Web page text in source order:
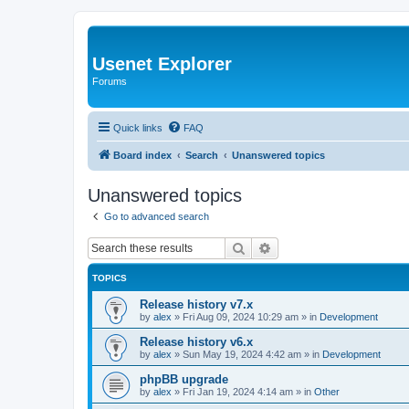
Usenet Explorer
Forums
Quick links FAQ
Board index Search Unanswered topics
Unanswered topics
Go to advanced search
Search
TOPICS
Release history v7.x
by alex » Fri Aug 09, 2024 10:29 am » in Development
Release history v6.x
by alex » Sun May 19, 2024 4:42 am » in Development
phpBB upgrade
by alex » Fri Jan 19, 2024 4:14 am » in Other